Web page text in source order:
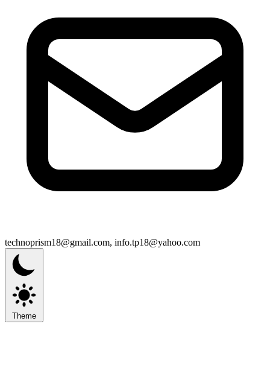
technoprism18@gmail.com, info.tp18@yahoo.com
Theme